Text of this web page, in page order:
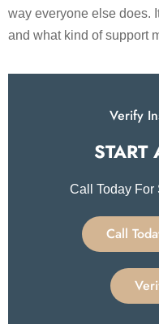
way everyone else does.
and what kind of support
Verify
START
Call Today For
Call